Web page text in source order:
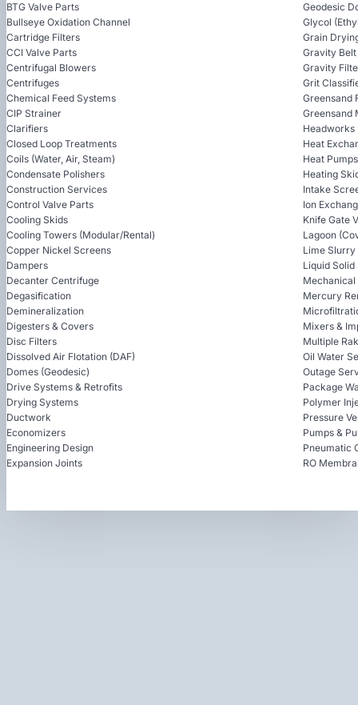
BTG Valve Parts
Bullseye Oxidation Channel
Cartridge Filters
CCI Valve Parts
Centrifugal Blowers
Centrifuges
Chemical Feed Systems
CIP Strainer
Clarifiers
Closed Loop Treatments
Coils (Water, Air, Steam)
Condensate Polishers
Construction Services
Control Valve Parts
Cooling Skids
Cooling Towers (Modular/Rental)
Copper Nickel Screens
Dampers
Decanter Centrifuge
Degasification
Demineralization
Digesters & Covers
Disc Filters
Dissolved Air Flotation (DAF)
Domes (Geodesic)
Drive Systems & Retrofits
Drying Systems
Ductwork
Economizers
Engineering Design
Expansion Joints
Geodesic
Glycol
Grain
Gravity
Gravity
Grit
Greensand
Greensand
Headworks
Heat
Heat Pumps
Heating
Intake
Ion
Knife Gate
Lagoon
Lime Slurry
Liquid
Mechanical
Mercury
Mixers &
Multiple
Oil Water
Outage
Package
Polymer
Pressure
Pumps &
Pneumatic
RO